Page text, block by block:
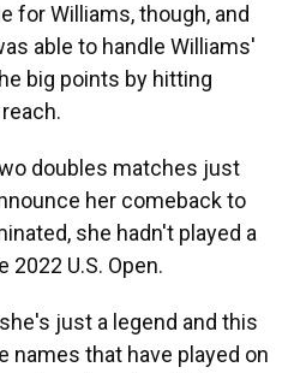
for Williams, though, and
able to handle Williams'
big points by hitting
doubles matches just
her comeback to
she hadn't played a
U.S. Open.
just a legend and this
names that have played on